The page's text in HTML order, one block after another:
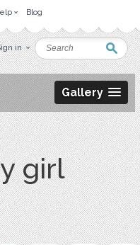
Blog
in
Gallery
girl